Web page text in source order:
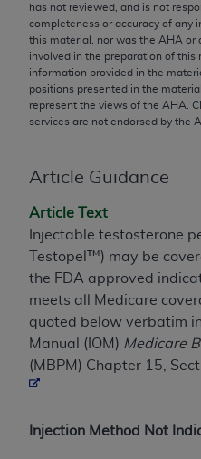
has not reviewed, and is not
completeness or accuracy of any
this material, nor was the AHA or
involved in the preparation of this
information provided in the
positions presented in the
represent the views of the AHA .
services are not endorsed by the
Article Guidance
Article Text
Injectable testosterone
Testopel™) may be
the FDA approved
meets all Medicare
quoted below verbatim
Manual (IOM) Medicare
(MBPM) Chapter 15,
Injection Method Not
purpose. Fee schedules,
conversion factors and/
not assigned by the
the AMA is not
does not directly or
dispense medical
implied. The AMA
consequences or
to any use, non-use, or
contained or not
Agreement will
its terms. The AMA is a
this Agreement.
CMS Disclaimer
The scope of this license
the license or use of the